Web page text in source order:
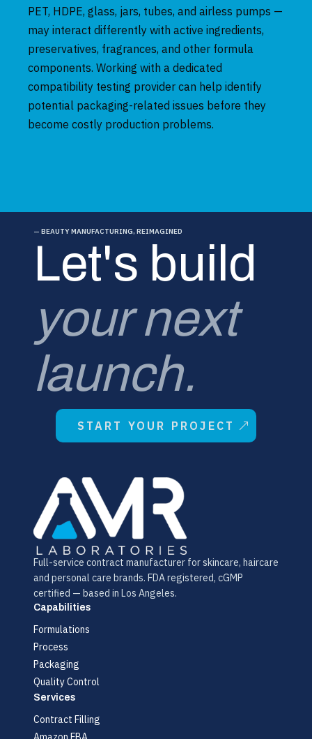
PET, HDPE, glass, jars, tubes, and airless pumps —
may interact differently with active ingredients,
preservatives, fragrances, and other formula
components. Working with a dedicated
compatibility testing provider can help identify
potential packaging-related issues before they
become costly production problems.
— BEAUTY MANUFACTURING, REIMAGINED
Let's build
your next
launch.
START YOUR PROJECT
Full-service contract manufacturer for skincare, haircare
and personal care brands. FDA registered, cGMP
certified — based in Los Angeles.
Capabilities
Formulations
Process
Packaging
Quality Control
Services
Contract Filling